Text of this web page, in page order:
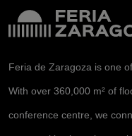
Feria de Zaragoza is one
With over 360,000 m² of
conference centre, we